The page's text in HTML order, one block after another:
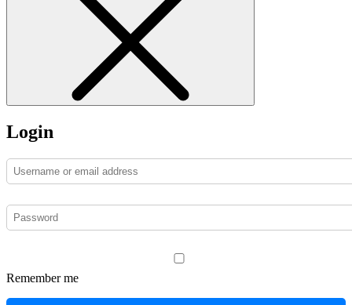
Login
Remember me